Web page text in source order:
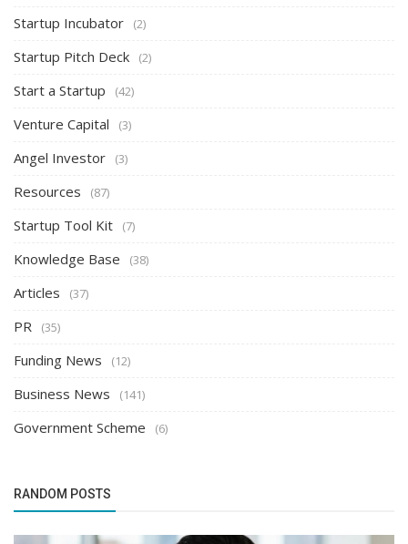
Startup Incubator (2)
Startup Pitch Deck (2)
Start a Startup (42)
Venture Capital (3)
Angel Investor (3)
Resources (87)
Startup Tool Kit (7)
Knowledge Base (38)
Articles (37)
PR (35)
Funding News (12)
Business News (141)
Government Scheme (6)
RANDOM POSTS